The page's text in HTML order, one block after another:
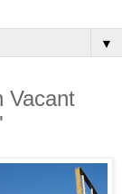
▼
Vacant